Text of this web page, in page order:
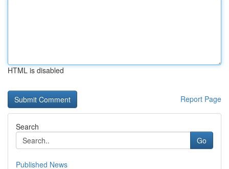
HTML is disabled
Report Page
Search
Go
Published News